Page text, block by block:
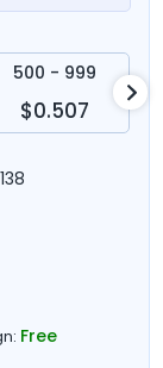
500 - 999
$0.507
Free